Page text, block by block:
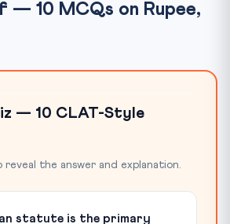
— 10 MCQs on Rupee,
— 10 CLAT-Style
the answer and explanation.
statute is the primary